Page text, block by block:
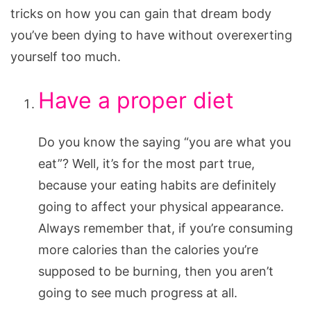
tricks on how you can gain that dream body
you’ve been dying to have without overexerting
yourself too much.
Have a proper diet
Do you know the saying “you are what you
eat”? Well, it’s for the most part true,
because your eating habits are definitely
going to affect your physical appearance.
Always remember that, if you’re consuming
more calories than the calories you’re
supposed to be burning, then you aren’t
going to see much progress at all.